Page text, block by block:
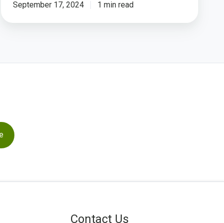
CacheSeptember 17, 2024 1 min read
Contact Us